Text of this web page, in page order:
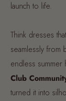
launch to life.
Think dresses
seamlessly from
endless
Club
turned it into